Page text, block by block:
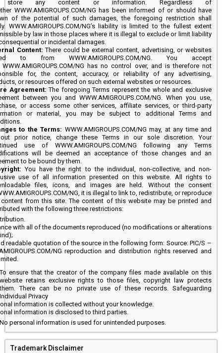
any content or information. Regardless of
WWW.AMIGROUPS.COM/NG has been informed of or should have
of the potential of such damages, the foregoing restriction shall
WWW.AMIGROUPS.COM/NG’s liability is limited to the fullest extent
by law in those places where it is illegal to exclude or limit liability
or incidental damages.
Content:There could be external content, advertising, or websites
to from WWW.AMIGROUPS.COM/NG. You accept
WWW.AMIGROUPS.COM/NG has no control over, and is therefore not
for, the content, accuracy, or reliability of any advertising,
or resources offered on such external websites or resources.
Agreement:The foregoing Terms represent the whole and exclusive
between you and WWW.AMIGROUPS.COM/NG. When you use,
or access some other services, affiliate services, or third-party
or material, you may be subject to additional Terms and
to the Terms: WWW.AMIGROUPS.COM/NG may, at any time and
prior notice, change these Terms in our sole discretion. Your
use of WWW.AMIGROUPS.COM/NG following any Terms
will be deemed an acceptance of those changes and an
to be bound by them.
You have the right to the individual, non-collective, and non-
use of all information presented on this website. All rights to
files, icons, and images are held. Without the consent
NG, it is illegal to link to, redistribute, or reproduce
content from this site. The content of this website may be printed and
with the following three restrictions:
with all of the documents reproduced (no modifications or alterations
readable quotation of the source in the following form: Source: PIC/S –
NG reproduction and distribution rights reserved and
To ensure that the creator of the company files made available on this
website retains exclusive rights to those files, copyright law protects
them. There can be no private use of these records. Safeguarding
Individual Privacy
information is collected without your knowledge.
information is disclosed to third parties.
No personal information is used for unintended purposes.
Trademark Disclaimer